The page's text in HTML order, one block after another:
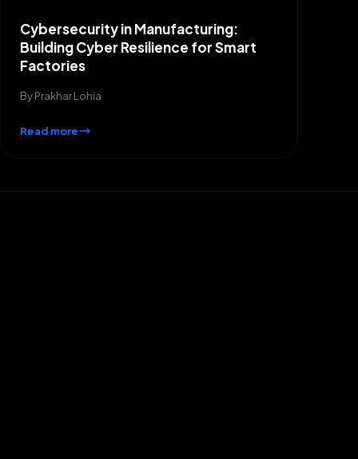
Cybersecurity in Manufacturing:
Building Cyber Resilience for Smart
Factories
ByPrakhar Lohia
Read more